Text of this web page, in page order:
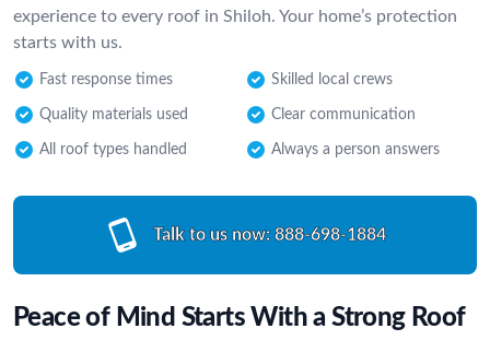
experience to every roof in Shiloh. Your home’s protection
starts with us.
Fast response times Skilled local crews
Quality materials used Clear communication
All roof types handled Always a person answers
Talk to us now: 888-698-1884
Peace of Mind Starts With a Strong Roof